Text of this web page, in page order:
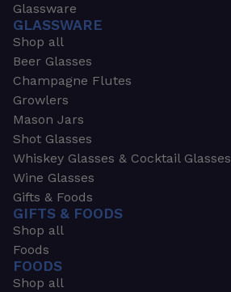
Glassware
GLASSWARE
Shop all
Beer Glasses
Champagne Flutes
Growlers
Mason Jars
Shot Glasses
Whiskey Glasses & Cocktail Glasses
Wine Glasses
Gifts & Foods
GIFTS & FOODS
Shop all
Foods
FOODS
Shop all